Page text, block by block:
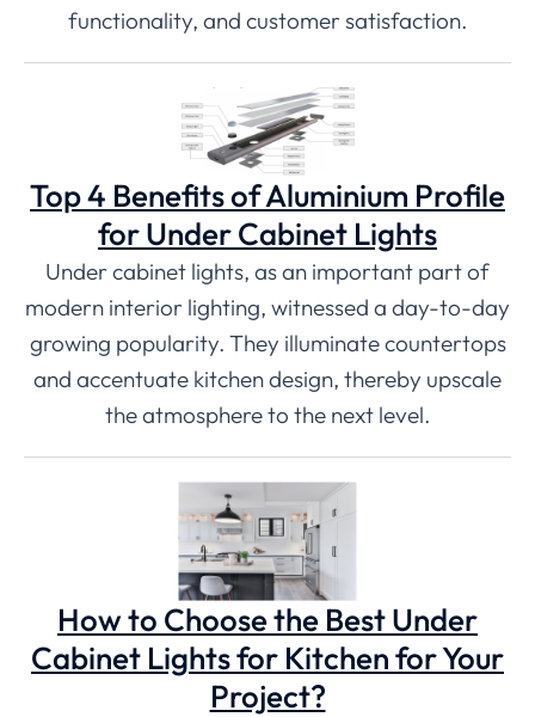
functionality, and customer satisfaction.
Top 4 Benefits of Aluminium Profile
for Under Cabinet Lights
Under cabinet lights, as an important part of
modern interior lighting, witnessed a day-to-day
growing popularity. They illuminate countertops
and accentuate kitchen design, thereby upscale
the atmosphere to the next level.
How to Choose the Best Under
Cabinet Lights for Kitchen for Your
Project?